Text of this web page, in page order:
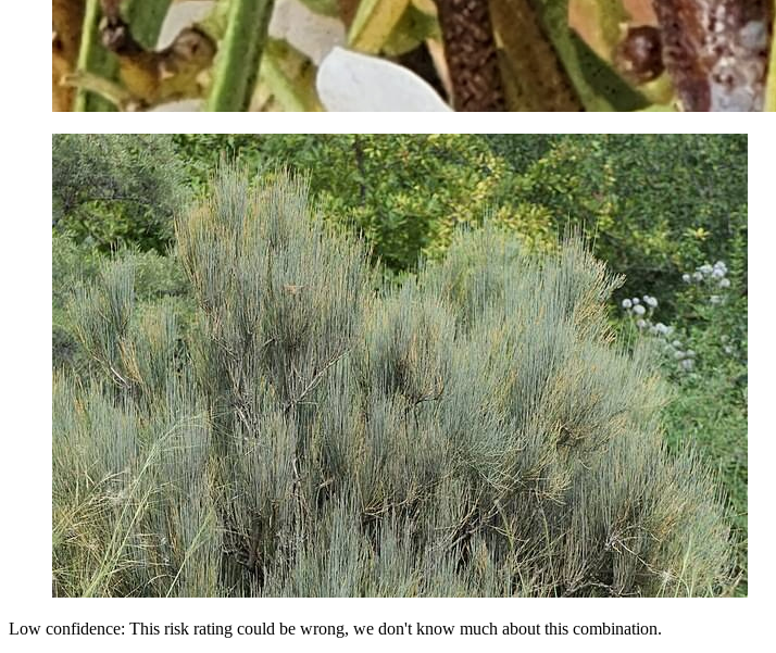
Low confidence: This risk rating could be wrong, we don't know much about this combination.